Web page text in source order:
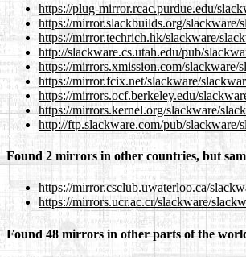
https://plug-mirror.rcac.purdue.edu/
https://mirror.slackbuilds.org/slackware/
https://mirror.techrich.hk/slackware/
http://slackware.cs.utah.edu/pub/
https://mirrors.xmission.com/slackware/
https://mirror.fcix.net/slackware/
https://mirrors.ocf.berkeley.edu/
https://mirrors.kernel.org/slackware/
http://ftp.slackware.com/pub/slackware/
Found 2 mirrors in other countries, but
https://mirror.csclub.uwaterloo.ca/
https://mirrors.ucr.ac.cr/slackware/
Found 48 mirrors in other parts of the